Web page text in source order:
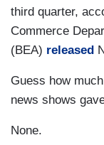
third quarter,
Commerce
(BEA) released
Guess how
news shows
None.